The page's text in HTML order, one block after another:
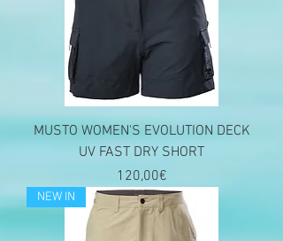
MUSTO WOMEN'S EVOLUTION DECK
UV FAST DRY SHORT
Price
120,00€
NEW IN